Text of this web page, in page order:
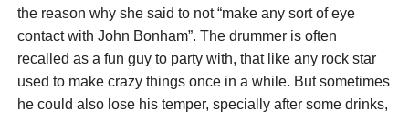
the reason why she said to not “make any sort of eye
contact with John Bonham”. The drummer is often
recalled as a fun guy to party with, that like any rock star
used to make crazy things once in a while. But sometimes
he could also lose his temper, specially after some drinks,